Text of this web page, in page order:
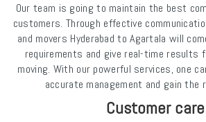
Our team is going to maintain the best
customers. Through effective
and movers Hyderabad to Agartala will
requirements and give real-time results
moving. With our powerful services, one
accurate management and gain the
Customer care